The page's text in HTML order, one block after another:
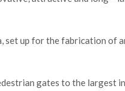
set up for the fabrication of
gates to the largest